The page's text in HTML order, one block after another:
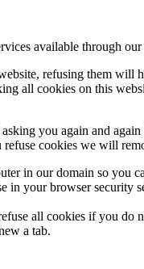
available through
refusing them
all cookies on this
you again and
cookies we will
in our domain so you
in your browser security
all cookies if you
a tab.